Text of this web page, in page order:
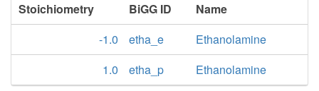
Stoichiometry BiGG ID
Name
-1.0
etha_e
Ethanolamine
1.0
etha_p Ethanolamine